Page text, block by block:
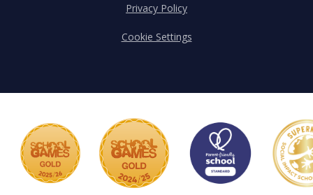
Privacy Policy
Cookie Settings